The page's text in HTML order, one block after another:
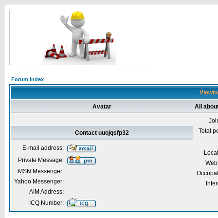
Forum Index
Avatar All
Total
Contact uuojqsfp32
E-mail address:
Private Message:
MSN Messenger:
Yahoo Messenger:
AIM Address:
ICQ Number: